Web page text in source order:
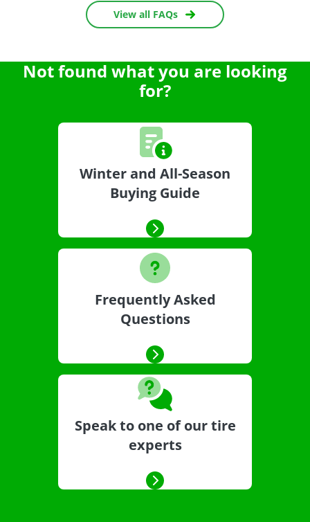
View all FAQs
Not found what you are looking
for?
Winter and All-Season
Buying Guide
Frequently Asked
Questions
Speak to one of our tire
experts